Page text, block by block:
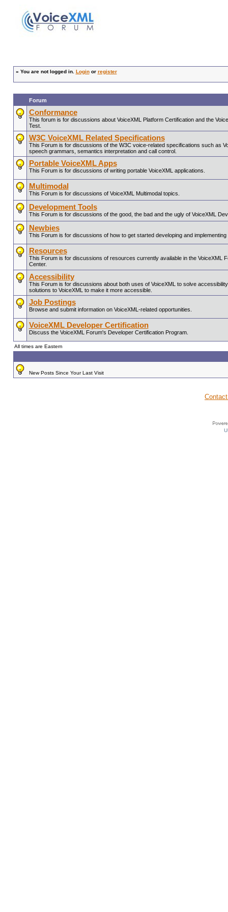
» You are not logged in. Loginor register
Forum
Conformance
This forum is for discussions about VoiceXML Platform Certification and the
Test.
W3C VoiceXML Related Specifications
This Forum is for discussions of the W3C voice-related specifications such as
speech grammars, semantics interpretation and call control.
Portable VoiceXML Apps
This Forum is for discussions of writing portable VoiceXML applications.
Multimodal
This Forum is for discussions of VoiceXML Multimodal topics.
Development Tools
This Forum is for discussions of the good, the bad and the ugly of VoiceXML
Newbies
This Forum is for discussions of how to get started developing and implementing
Resources
This Forum is for discussions of resources currently available in the VoiceXML
Center.
Accessibility
This Forum is for discussions about both uses of VoiceXML to solve
solutions to VoiceXML to make it more accessible.
Job Postings
Browse and submit information on VoiceXML-related opportunities.
VoiceXML Developer Certification
Discuss the VoiceXML Forum's Developer Certification Program.
All times are Eastern
New Posts Since Your Last Visit